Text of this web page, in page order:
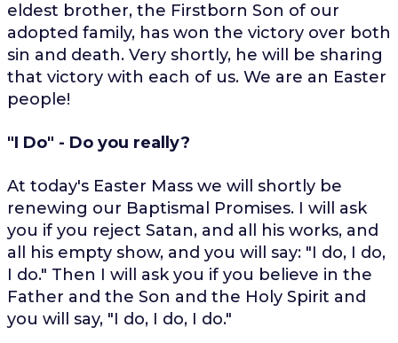
eldest brother, the Firstborn Son of our
adopted family, has won the victory over both
sin and death. Very shortly, he will be sharing
that victory with each of us. We are an Easter
people!
"I Do" - Do you really?
At today's Easter Mass we will shortly be
renewing our Baptismal Promises. I will ask
you if you reject Satan, and all his works, and
all his empty show, and you will say: "I do, I do,
I do." Then I will ask you if you believe in the
Father and the Son and the Holy Spirit and
you will say, "I do, I do, I do."